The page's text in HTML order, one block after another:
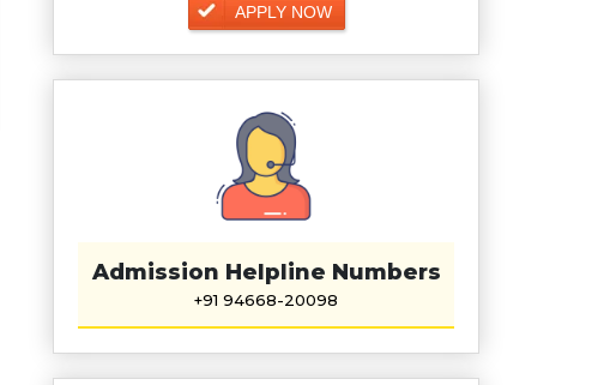
APPLY NOW
Admission Helpline Numbers
+91 94668-20098